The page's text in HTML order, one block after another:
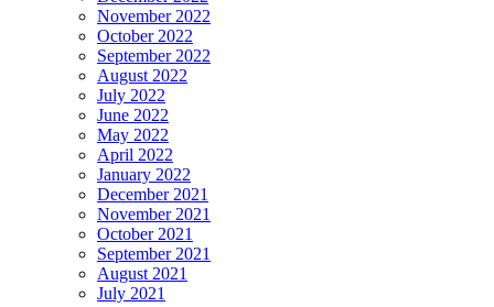
November 2022
October 2022
September 2022
August 2022
July 2022
June 2022
May 2022
April 2022
January 2022
December 2021
November 2021
October 2021
September 2021
August 2021
July 2021